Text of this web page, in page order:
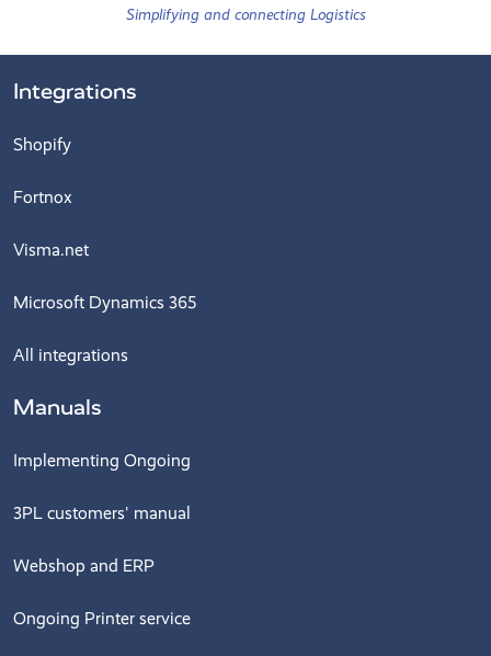
Simplifying and connecting Logistics
Integrations
Shopify
Fortnox
Visma.net
Microsoft Dynamics 365
All integrations
Manuals
Implementing Ongoing
3PL customers' manual
Webshop and ERP
Ongoing Printer service